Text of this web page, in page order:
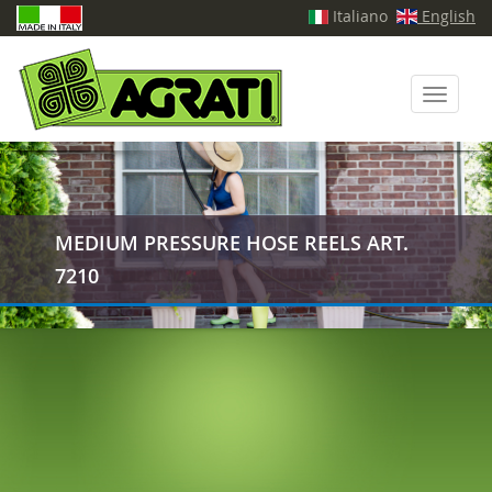
Italiano English
Toggle
MEDIUM PRESSURE HOSE REELS ART.
7210